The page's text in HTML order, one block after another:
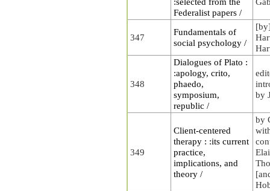
Federalist papers /
347
Fundamentals of
social psychology /
348
Dialogues of Plato :
:apology, crito,
phaedo,
symposium,
republic /
by
349
Client-centered
therapy : :its current
practice,
implications, and
theory /
by